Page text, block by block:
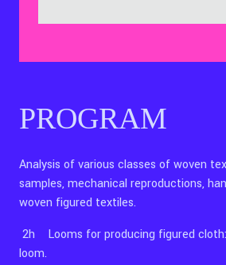
PROGRAM
Analysis of various classes of woven
samples, mechanical reproductions,
woven figured textiles.
2h Looms for producing figured
loom.